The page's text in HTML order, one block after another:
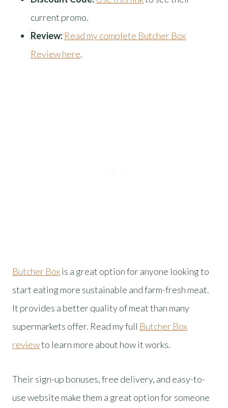
current promo.
Review: Read my complete Butcher Box
Review here.
Butcher Boxis a great option for anyone looking to
start eating more sustainable and farm-fresh meat.
It provides a better quality of meat than many
supermarkets offer. Read my full Butcher Box
reviewto learn more about how it works.
Their sign-up bonuses, free delivery, and easy-to-
use website make them a great option for someone